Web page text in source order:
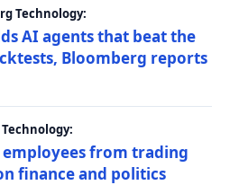
Technology:
AI agents that beat the
Bloomberg reports
employees from trading
finance and politics